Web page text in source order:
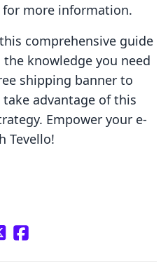
for more information.
comprehensive guide
knowledge you need
shipping banner to
advantage of this
Empower your e-
Tevello!